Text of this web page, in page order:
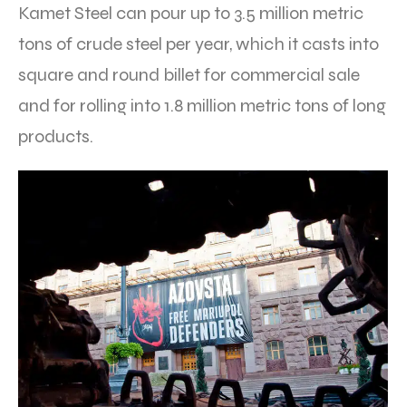
Kamet Steel can pour up to 3.5 million metric
tons of crude steel per year, which it casts into
square and round billet for commercial sale
and for rolling into 1.8 million metric tons of long
products.